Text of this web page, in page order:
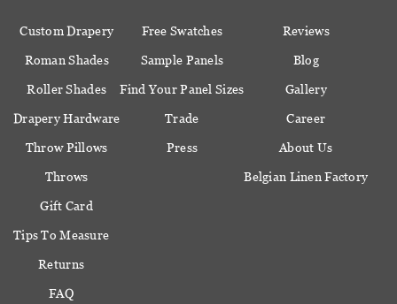
Custom Drapery
Roman Shades
Roller Shades
Drapery Hardware
Throw Pillows
Throws
Gift Card
Free Swatches
Sample Panels
Find Your Panel Sizes
Trade
Press
Reviews
Blog
Gallery
Career
About Us
Belgian Linen Factory
Tips To Measure
Returns
FAQ